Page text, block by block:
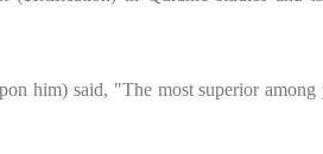
him) said, "The most superior